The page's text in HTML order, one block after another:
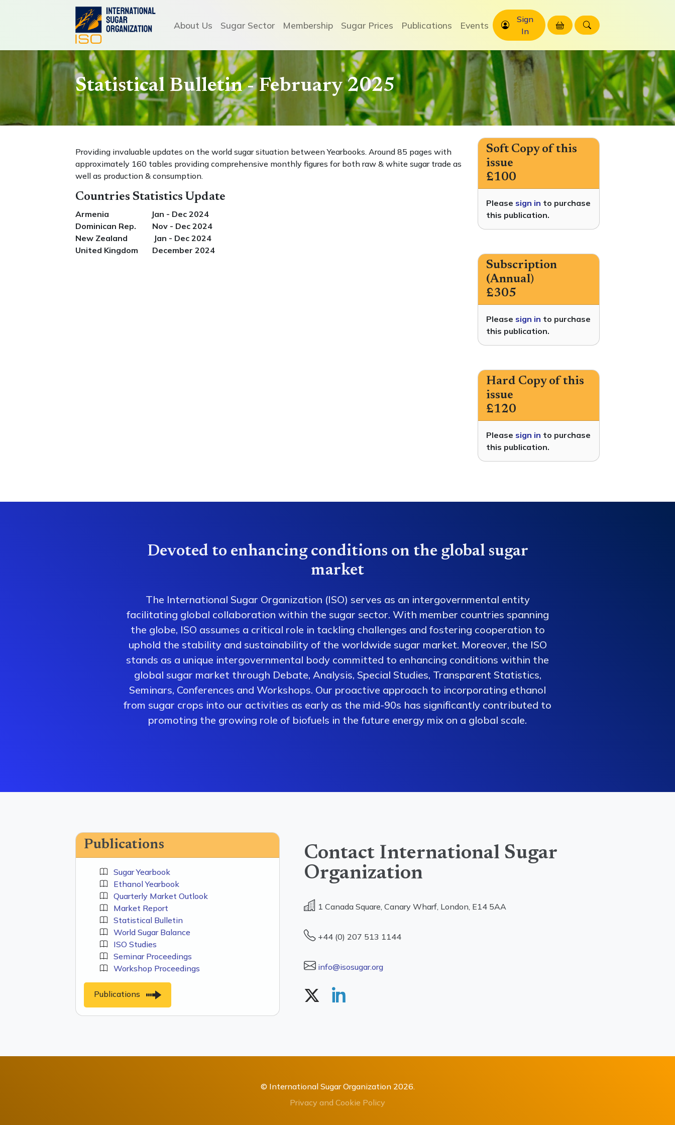
About Us Sugar Sector Membership Sugar Prices Publications Events
Sign
In
Statistical Bulletin - February 2025
Providing invaluable updates on the world sugar situation between Yearbooks. Around 85 pages with
approximately 160 tables providing comprehensive monthly figures for both raw & white sugar trade as
well as production & consumption.
Countries Statistics Update
Armenia Jan - Dec 2024
Dominican Rep. Nov - Dec 2024
New Zealand Jan - Dec 2024
United Kingdom December 2024
Soft Copy of this
issue
£100
Please sign in to purchase
this publication.
Subscription
(Annual)
£305
Please sign in to purchase
this publication.
Hard Copy of this
issue
£120
Please sign in to purchase
this publication.
Devoted to enhancing conditions on the global sugar
market
The International Sugar Organization (ISO) serves as an intergovernmental entity
facilitating global collaboration within the sugar sector. With member countries spanning
the globe, ISO assumes a critical role in tackling challenges and fostering cooperation to
uphold the stability and sustainability of the worldwide sugar market. Moreover, the ISO
stands as a unique intergovernmental body committed to enhancing conditions within the
global sugar market through Debate, Analysis, Special Studies, Transparent Statistics,
Seminars, Conferences and Workshops. Our proactive approach to incorporating ethanol
from sugar crops into our activities as early as the mid-90s has significantly contributed to
promoting the growing role of biofuels in the future energy mix on a global scale.
Publications
Sugar Yearbook
Ethanol Yearbook
Quarterly Market Outlook
Market Report
Statistical Bulletin
World Sugar Balance
ISO Studies
Seminar Proceedings
Workshop Proceedings
Publications
Contact International Sugar
Organization
1 Canada Square, Canary Wharf, London, E14 5AA
+44 (0) 207 513 1144
info@isosugar.org
© International Sugar Organization 2026.
Privacy and Cookie Policy